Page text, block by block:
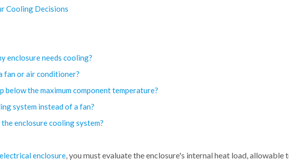
Cooling Decisions
enclosure needs cooling?
fan or air conditioner?
below the maximum component temperature?
system instead of a fan?
enclosure cooling system?
electrical enclosure, you must evaluate the enclosure's internal heat load, allowable